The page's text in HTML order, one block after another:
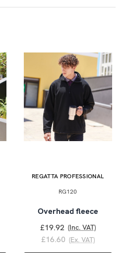
REGATTA PROFESSIONAL
RG120
Overhead fleece
£19.92 (Inc. VAT)
£16.60 (Ex. VAT)